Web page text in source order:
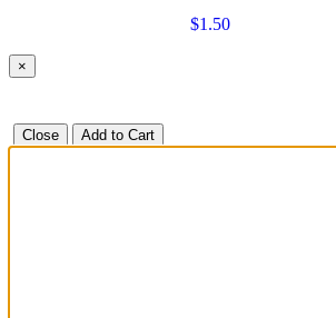
$1.50
×
Close Add to Cart